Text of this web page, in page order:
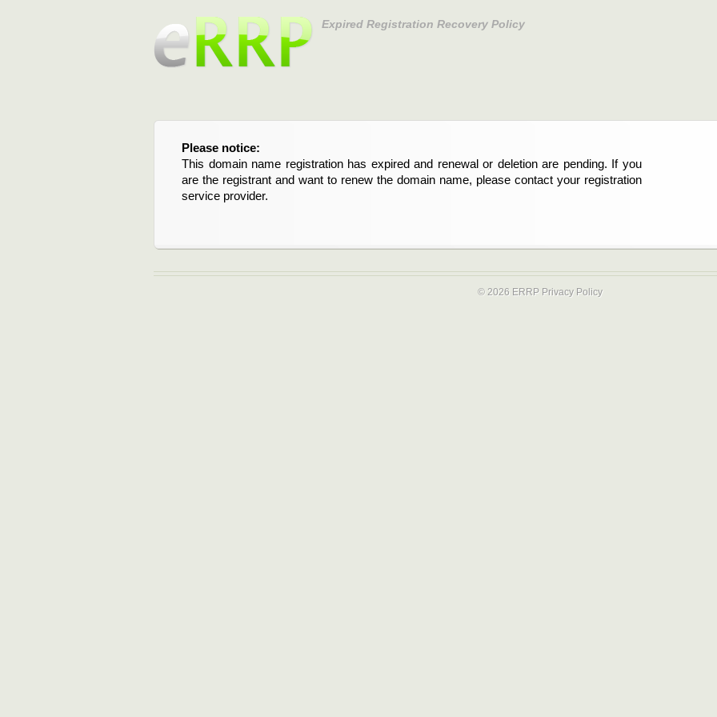
Expired Registration Recovery Policy
Please notice:
This domain name registration has expired and renewal or deletion are pending. If you
are the registrant and want to renew the domain name, please contact your registration
service provider.
© 2026 ERRP Privacy Policy